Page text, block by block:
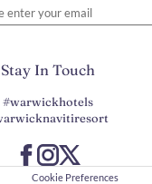
Stay In Touch
#warwickhotels
Cookie Preferences